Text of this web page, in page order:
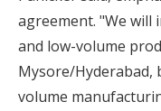
agreement. "We will
and low-volume
Mysore/Hyderabad,
volume